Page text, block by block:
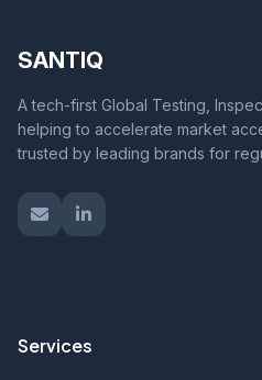
SANTIQ
A tech-first Global Testing,
helping to accelerate market
trusted by leading brands for
Services